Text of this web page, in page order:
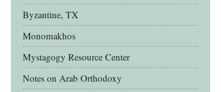
Byzantine, TX
Monomakhos
Mystagogy Resource Center
Notes on Arab Orthodoxy